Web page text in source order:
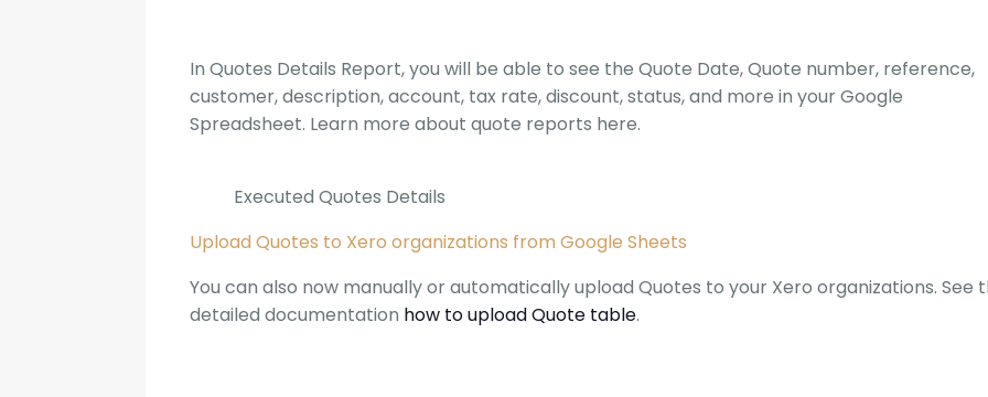
In Quotes Details Report, you will be able to see the Quote Date, Quote number, reference,
customer, description, account, tax rate, discount, status, and more in your Google
Spreadsheet. Learn more about quote reports here.
Executed Quotes Details
Upload Quotes to Xero organizations from Google Sheets
You can also now manually or automatically upload Quotes to your Xero organizations. See
detailed documentation how to upload Quote table.